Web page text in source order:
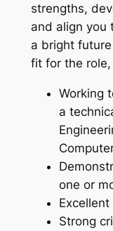
strengths,
and align you
a bright
fit for the
Working
a
one or
Strong